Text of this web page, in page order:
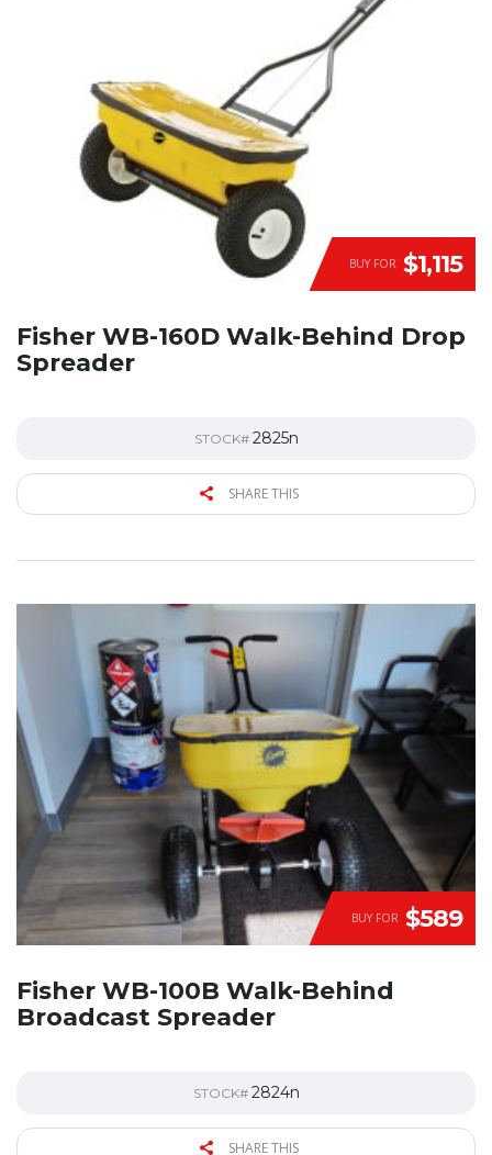
BUY FOR $1,115
Fisher WB-160D Walk-Behind Drop
Spreader
STOCK# 2825n
SHARE THIS
BUY FOR $589
Fisher WB-100B Walk-Behind
Broadcast Spreader
STOCK# 2824n
SHARE THIS